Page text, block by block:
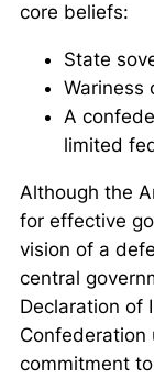
core beliefs:
State
Wariness
A
limited
Although the
for effective
vision of a
central
Declaration of
Confederation
commitment to